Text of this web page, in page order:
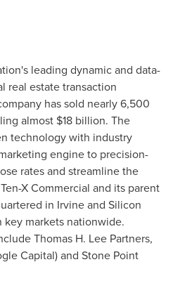
leading dynamic and data-
real estate transaction
has sold nearly 6,500
almost $18 billion. The
technology with industry
engine to precision-
rates and streamline the
X Commercial and its parent
in Irvineand Silicon
markets nationwide.
Thomas H. Lee Partners,
Capital) and Stone Point